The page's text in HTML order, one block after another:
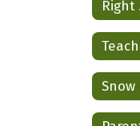
Right
Snow